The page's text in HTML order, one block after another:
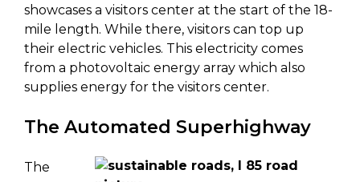
showcases a visitors center at the start of the 18-
mile length. While there, visitors can top up
their electric vehicles. This electricity comes
from a photovoltaic energy array which also
supplies energy for the visitors center.
The Automated Superhighway
The